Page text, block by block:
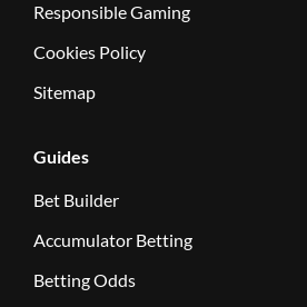
Responsible Gaming
Cookies Policy
Sitemap
Guides
Bet Builder
Accumulator Betting
Betting Odds